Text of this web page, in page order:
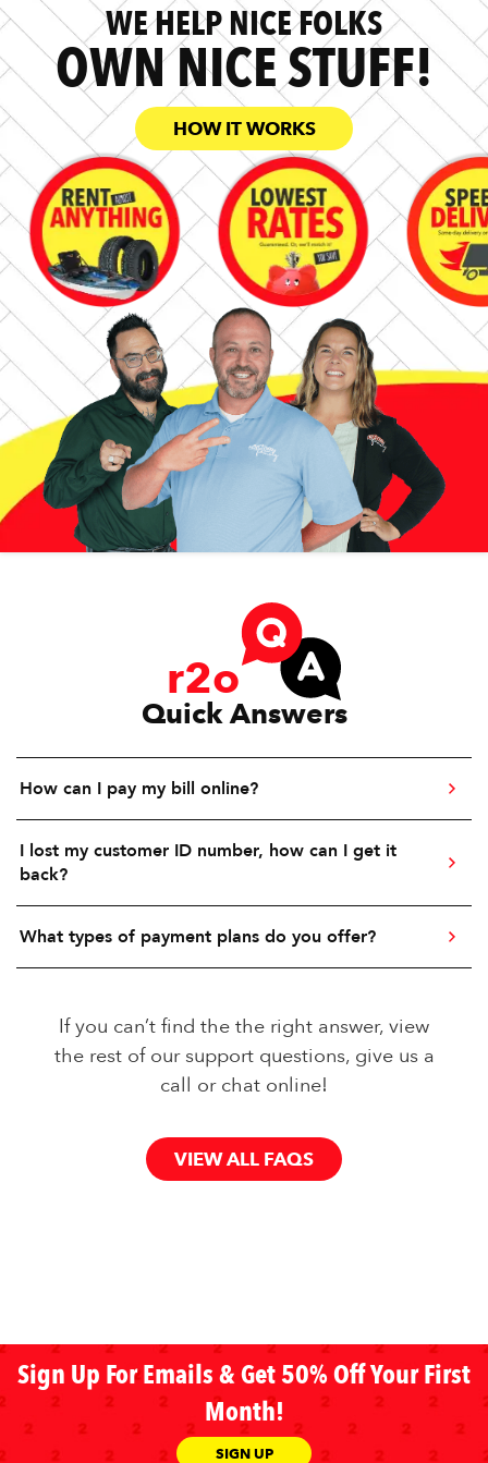
WE HELP NICE FOLKS
OWN NICE STUFF!
HOW IT WORKS
r2o
Quick Answers
How can I pay my bill online?
I lost my customer ID number, how can I get it
back?
What types of payment plans do you offer?
If you can’t find the the right answer, view
the rest of our support questions, give us a
call or chat online!
VIEW ALL FAQS
Sign Up For Emails & Get 50% Off Your First
Month!
SIGN UP